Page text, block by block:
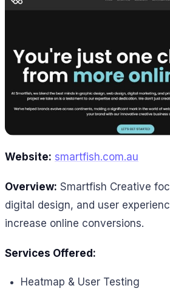
Website: smartfish.com.au
Overview: Smartfish Creative
digital design, and user
increase online conversions.
Services Offered:
Heatmap & User Testing